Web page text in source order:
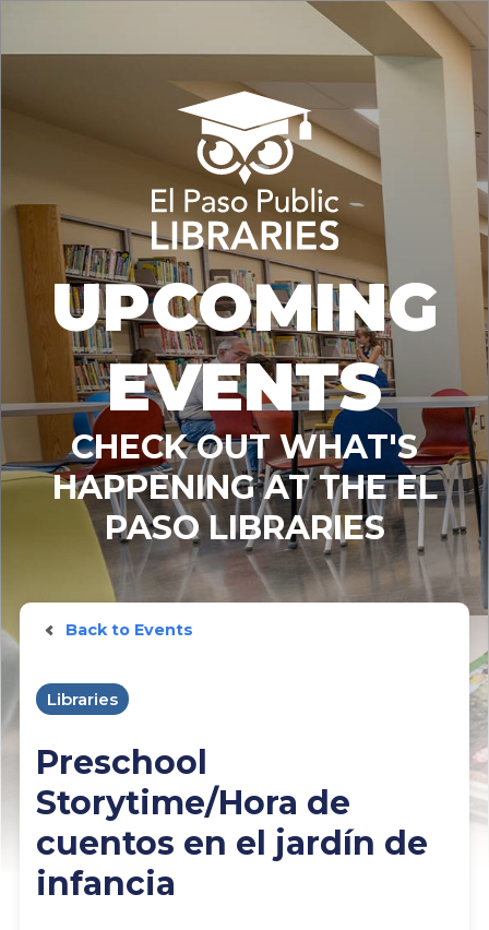
UPCOMING
EVENTS
CHECK OUT WHAT'S
HAPPENING AT THE EL
PASO LIBRARIES
Back to Events
Libraries
Preschool
Storytime/Hora de
cuentos en el jardín de
infancia